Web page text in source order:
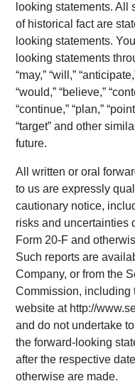
looking statements. All
of historical fact are
looking statements.
looking statements
“may,” “will,”
“would,” “believe,”
“continue,” “plan,”
“target” and other
future.
All written or oral
to us are expressly
cautionary notice,
risks and uncertainties
Form 20-F and
Such reports are
Company, or from the
Commission, including
website at http://
and do not undertake
the forward-looking
after the respective
otherwise are made.